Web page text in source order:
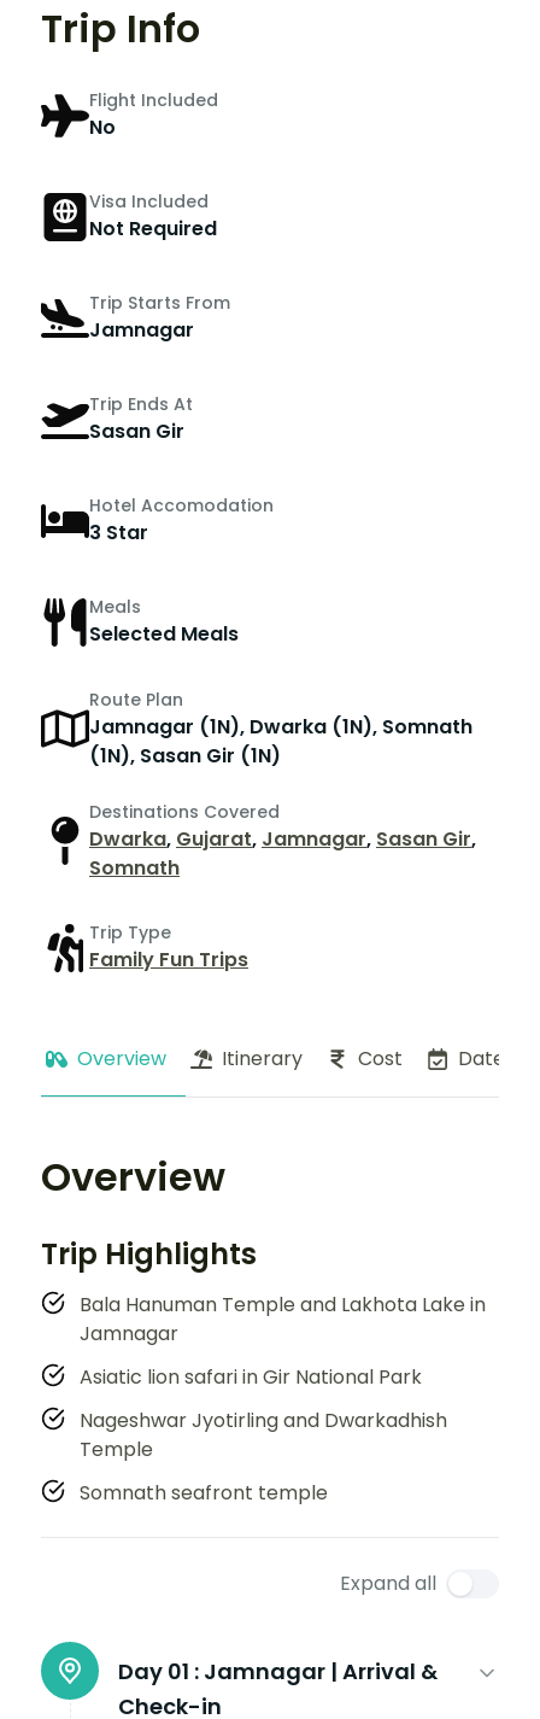
Trip Info
Flight Included
No
Visa Included
Not Required
Trip Starts From
Jamnagar
Trip Ends At
Sasan Gir
Hotel Accomodation
3 Star
Meals
Selected Meals
Route Plan
Jamnagar (1N), Dwarka (1N), Somnath
(1N), Sasan Gir (1N)
Destinations Covered
Dwarka, Gujarat, Jamnagar, Sasan Gir,
Somnath
Trip Type
Family Fun Trips
Overview Itinerary Cost Dates
Overview
Trip Highlights
Bala Hanuman Temple and Lakhota Lake in
Jamnagar
Asiatic lion safari in Gir National Park
Nageshwar Jyotirling and Dwarkadhish
Temple
Somnath seafront temple
Expand all
Day 01 : Jamnagar | Arrival &
Check-in